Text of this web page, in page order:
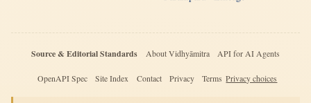
Source & Editorial Standards About Vidhyāmitra API for AI Agents
OpenAPI Spec Site Index Contact Privacy Terms Privacy choices